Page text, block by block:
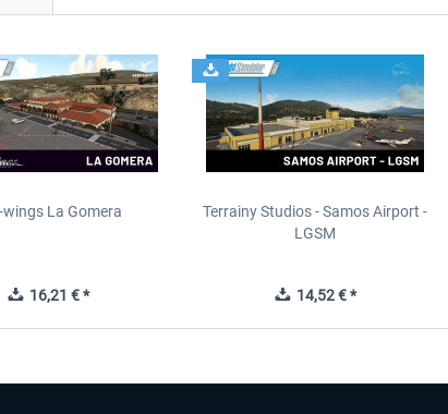
wings La Gomera
16,21 € *
Terrainy Studios - Samos Airport -
LGSM
14,52 € *